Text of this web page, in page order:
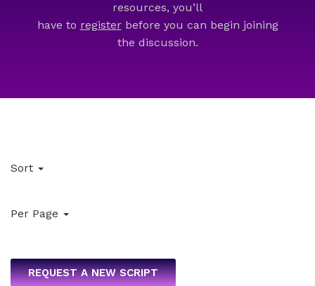
resources, you’ll
have to registerbefore you can begin joining
the discussion.
Sort
Per Page
REQUEST A NEW SCRIPT